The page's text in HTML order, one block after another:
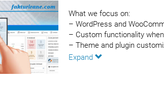
What we focus on:
– WordPress and
– Custom functionality
– Theme and plugin
– Product import/export
Expand